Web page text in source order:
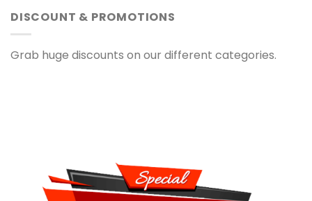
DISCOUNT & PROMOTIONS
Grab huge discounts on our different categories.